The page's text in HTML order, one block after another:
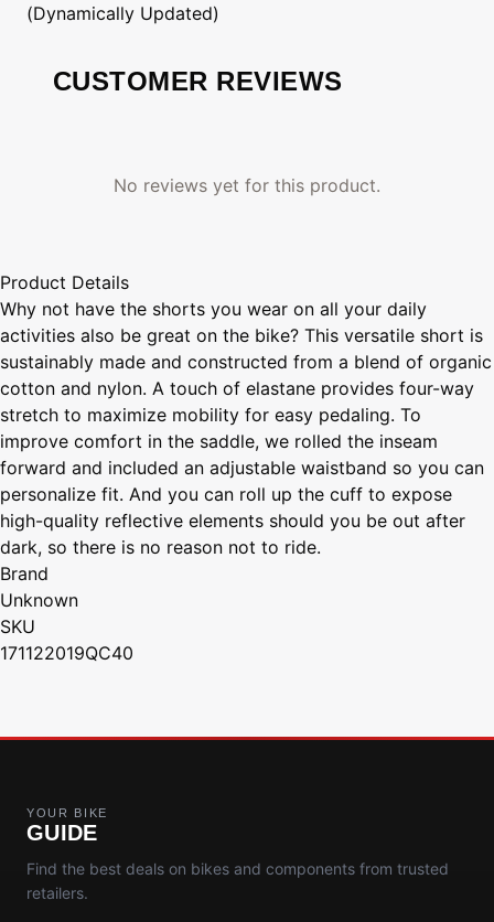
(Dynamically Updated)
CUSTOMER REVIEWS
No reviews yet for this product.
Product Details
Why not have the shorts you wear on all your daily
activities also be great on the bike? This versatile short is
sustainably made and constructed from a blend of organic
cotton and nylon. A touch of elastane provides four-way
stretch to maximize mobility for easy pedaling. To
improve comfort in the saddle, we rolled the inseam
forward and included an adjustable waistband so you can
personalize fit. And you can roll up the cuff to expose
high-quality reflective elements should you be out after
dark, so there is no reason not to ride.
Brand
Unknown
SKU
171122019QC40
YOUR BIKE
GUIDE
Find the best deals on bikes and components from trusted
retailers.